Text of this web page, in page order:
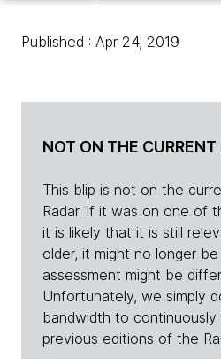
Published : Apr 24, 2019
NOT ON THE
This blip is not on the
Radar. If it was on one of
it is likely that it is still
older, it might no longer
assessment might be
Unfortunately, we simply
bandwidth to
previous editions of the